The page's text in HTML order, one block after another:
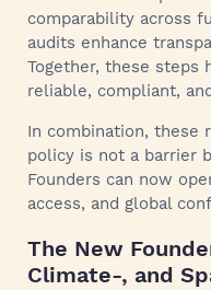
comparability across
audits enhance
Together, these steps
reliable, compliant,
In combination, these
policy is not a barrier
Founders can now
access, and global
The New
Climate-, and